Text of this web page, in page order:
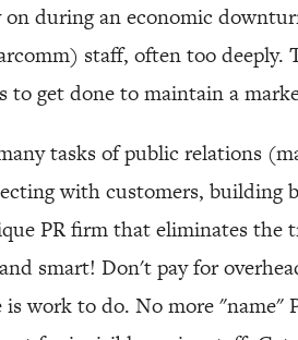
on during an economic
staff, often too
to get done to maintain a
tasks of public relations
with customers, building
PR firm that eliminates the
smart! Don't pay for
is work to do. No more "name"